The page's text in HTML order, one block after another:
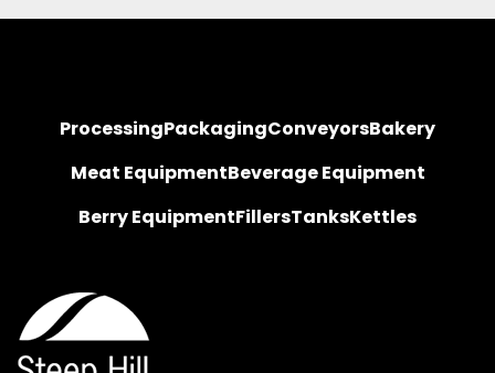
ProcessingPackagingConveyorsBakery
Meat EquipmentBeverage Equipment
Berry EquipmentFillersTanksKettles